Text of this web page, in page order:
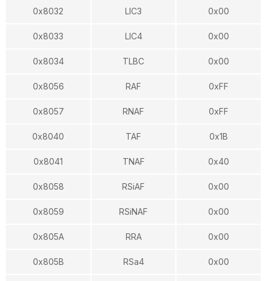
0x8032 LIC3 0x00
0x8033 LIC4 0x00
0x8034 TLBC 0x00
0x8056 RAF 0xFF
0x8057 RNAF 0xFF
0x8040 TAF 0x1B
0x8041 TNAF 0x40
0x8058 RSiAF 0x00
0x8059 RSiNAF 0x00
0x805A RRA 0x00
0x805B RSa4 0x00